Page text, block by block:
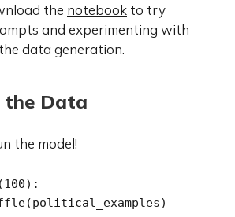
the notebook to try
and experimenting with
data generation.
the Data
the model!